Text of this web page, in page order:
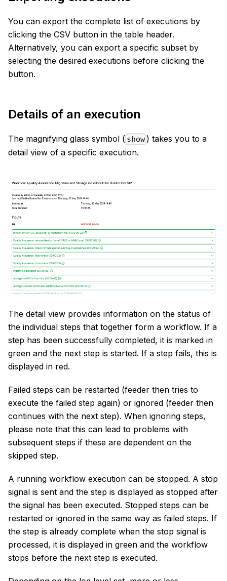
You can export the complete list of executions by
clicking the CSV button in the table header.
Alternatively, you can export a specific subset by
selecting the desired executions before clicking the
button.
Details of an execution
The magnifying glass symbol ( show ) takes you to a
detail view of a specific execution.
The detail view provides information on the status of
the individual steps that together form a workflow. If a
step has been successfully completed, it is marked in
green and the next step is started. If a step fails, this is
displayed in red.
Failed steps can be restarted (feeder then tries to
execute the failed step again) or ignored (feeder then
continues with the next step). When ignoring steps,
please note that this can lead to problems with
subsequent steps if these are dependent on the
skipped step.
A running workflow execution can be stopped. A stop
signal is sent and the step is displayed as stopped after
the signal has been executed. Stopped steps can be
restarted or ignored in the same way as failed steps. If
the step is already complete when the stop signal is
processed, it is displayed in green and the workflow
stops before the next step is executed.